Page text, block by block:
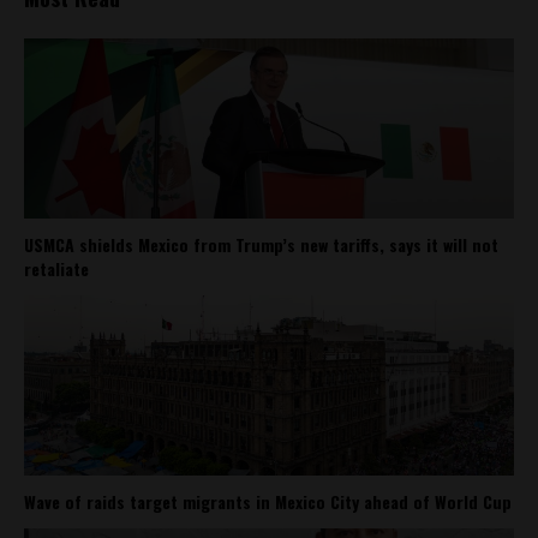
USMCA shields Mexico from Trump’s new tariffs, says it will not
retaliate
Wave of raids target migrants in Mexico City ahead of World Cup